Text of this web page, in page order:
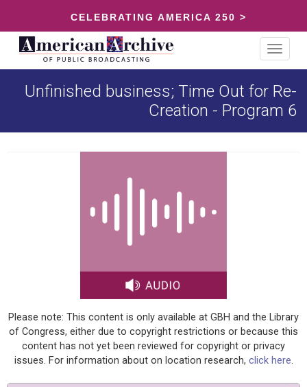
CELEBRATING AMERICA 250 >
Toggle
Unfinished business; Time Out for Re-
Creation - Program 6
Please note: This content is only available at GBH and the Library
of Congress, either due to copyright restrictions or because this
content has not yet been reviewed for copyright or privacy
issues. For information about on location research, click here.